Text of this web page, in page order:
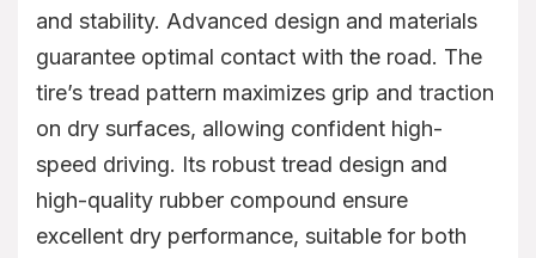
and stability. Advanced design and materials
guarantee optimal contact with the road. The
tire’s tread pattern maximizes grip and traction
on dry surfaces, allowing confident high-
speed driving. Its robust tread design and
high-quality rubber compound ensure
excellent dry performance, suitable for both